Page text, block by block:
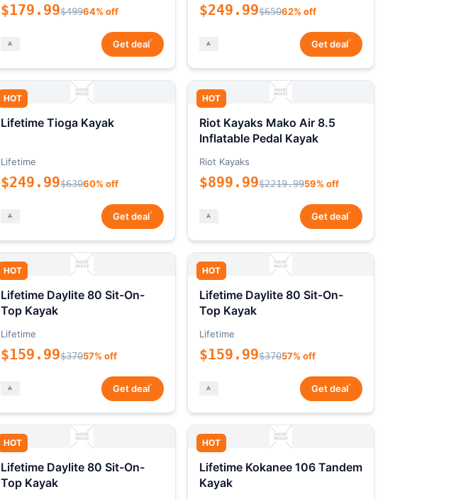
$179.99$49964% off
Get deal*
$249.99$65062% off
Get deal*
HOT
Lifetime Tioga Kayak
Lifetime
$249.99$63060% off
Get deal*
HOT
Riot Kayaks Mako Air 8.5
Inflatable Pedal Kayak
Riot Kayaks
$899.99$2219.9959% off
Get deal*
HOT
Lifetime Daylite 80 Sit-On-
Top Kayak
Lifetime
$159.99$37057% off
Get deal*
HOT
Lifetime Daylite 80 Sit-On-
Top Kayak
Lifetime
$159.99$37057% off
Get deal*
HOT
Lifetime Daylite 80 Sit-On-
Top Kayak
HOT
Lifetime Kokanee 106 Tandem
Kayak